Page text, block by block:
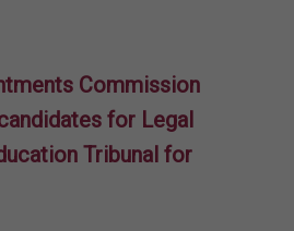
Commission
for Legal
Tribunal for